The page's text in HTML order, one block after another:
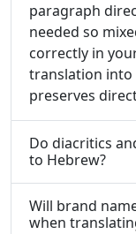
paragraph
needed so
correctly in
translation
preserves
Do diacritics
to Hebrew?
Will brand
when